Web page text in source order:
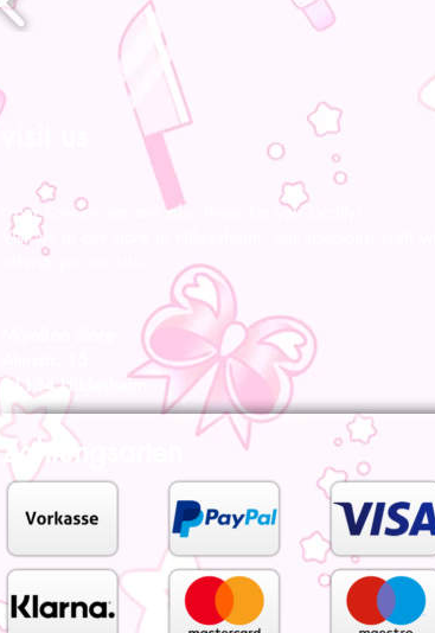
From now on we are also there for you locally!
Visit us in our store in Hildesheim, our specialist staff will
advise you on site.
31134 Hildesheim
Zahlungsarten